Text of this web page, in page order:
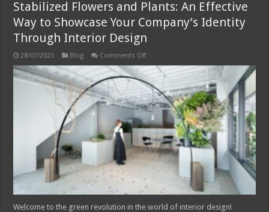
Stabilized Flowers and Plants: An Effective
Way to Showcase Your Company’s Identity
Through Interior Design
28/07/2023 Blog Comments Offon
Flowers
and
Plants:
An
Effective
Way
to
Showcase
Your
Company’s
Identity
Through
Interior
Welcome to the green revolution in the world of interior design!